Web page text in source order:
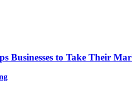
Businesses to Take Their